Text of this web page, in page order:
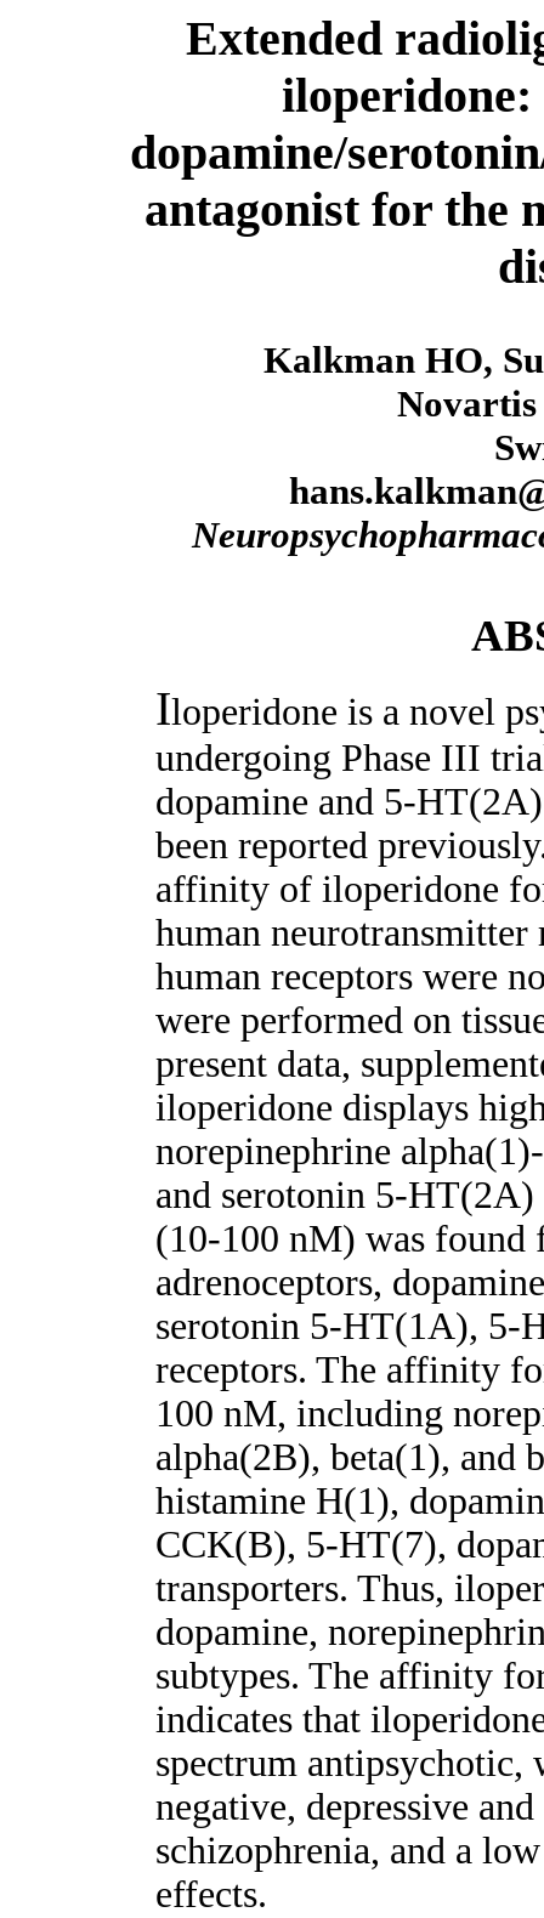
Extended
iloperidone:
dopamine/
antagonist for the
Kalkman HO,
Novartis
Iloperidone is a novel
undergoing Phase III
dopamine and 5-
been reported
affinity of iloperidone
human neurotransmitter
human receptors were
were performed on
present data,
iloperidone displays
norepinephrine
and serotonin 5-
(10-100 nM) was found
adrenoceptors,
serotonin 5-HT(1A), 5-
receptors. The affinity
100 nM, including
alpha(2B), beta(1), and
histamine H(1),
CCK(B), 5-HT(7),
transporters. Thus,
dopamine,
subtypes. The affinity
indicates that
spectrum
negative, depressive
schizophrenia, and a
effects.